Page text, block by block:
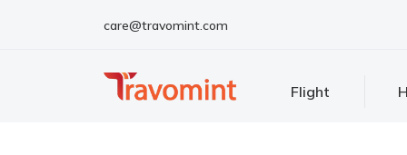
care@travomint.com
Flight